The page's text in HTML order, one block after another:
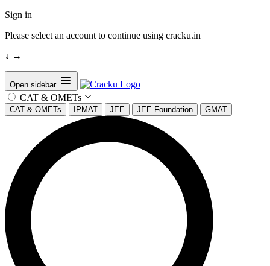
Sign in
Please select an account to continue using cracku.in
↓ →
Open sidebar
CAT & OMETs
CAT & OMETs IPMAT JEE JEE Foundation GMAT